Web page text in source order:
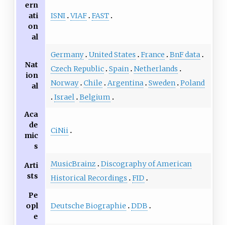
ern
ati
on
al
ISNI VIAF FAST
Nat
ion
al
Germany United States France
BnF data
Czech Republic Spain Netherlands
Norway Chile Argentina Sweden Poland
Israel Belgium
Aca
de
mic
s
CiNii
Arti
sts
MusicBrainz Discography of American
Historical Recordings
FID
Pe
opl
e
Deutsche Biographie DDB